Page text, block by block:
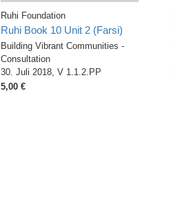
Ruhi Foundation
Ruhi Book 10 Unit 2 (Farsi)
Building Vibrant Communities -
Consultation
30. Juli 2018, V 1.1.2.PP
5,00 €